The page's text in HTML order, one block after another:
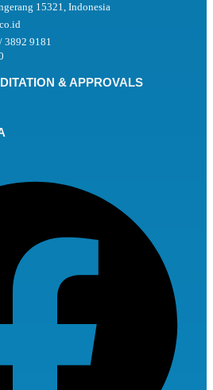
15321, Indonesia
3892 9181
& APPROVALS